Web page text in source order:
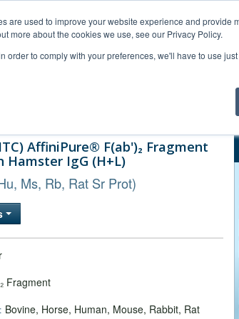
are used to improve your website experience and provide
more about the cookies we use, see our Privacy Policy.
order to comply with your preferences, we'll have to use
AffiniPure® F(ab')₂ Fragment
Hamster IgG (H+L)
Ms, Rb, Rat Sr Prot)
Fragment
Bovine, Horse, Human, Mouse, Rabbit, Rat